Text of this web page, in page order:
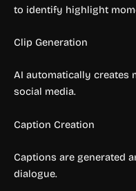
to identify highlight
Clip Generation
AI automatically creates
social media.
Caption Creation
Captions are generated
dialogue.